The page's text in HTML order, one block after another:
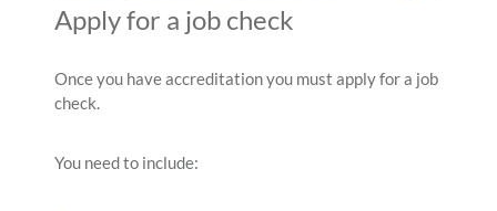
Apply for a job check
Once you have accreditation you must apply for a job
check.
You need to include: